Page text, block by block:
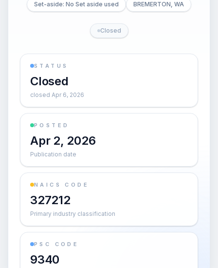
Set-aside: No Set aside used
BREMERTON, WA
Closed
STATUS
Closed
closed Apr 6, 2026
POSTED
Apr 2, 2026
Publication date
NAICS CODE
327212
Primary industry classification
PSC CODE
9340